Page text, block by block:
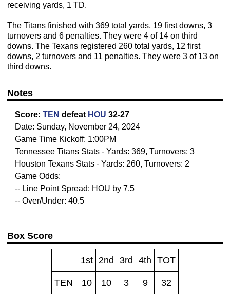
receiving yards, 1 TD.
The Titans finished with 369 total yards, 19 first downs, 3
turnovers and 6 penalties. They were 4 of 14 on third
downs. The Texans registered 260 total yards, 12 first
downs, 2 turnovers and 11 penalties. They were 3 of 13 on
third downs.
Notes
Score: TEN defeat HOU 32-27
Date: Sunday, November 24, 2024
Game Time Kickoff: 1:00PM
Tennessee Titans Stats - Yards: 369, Turnovers: 3
Houston Texans Stats - Yards: 260, Turnovers: 2
Game Odds:
-- Line Point Spread: HOU by 7.5
-- Over/Under: 40.5
Box Score
1st 2nd 3rd 4th TOT
TEN 10 10 3 9 32